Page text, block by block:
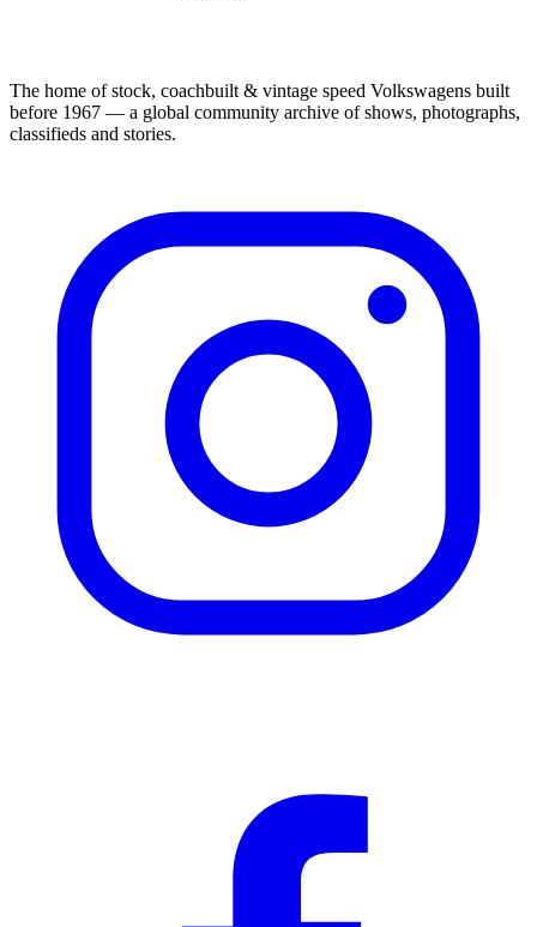
The home of stock, coachbuilt & vintage speed Volkswagens built
before 1967 — a global community archive of shows, photographs,
classifieds and stories.